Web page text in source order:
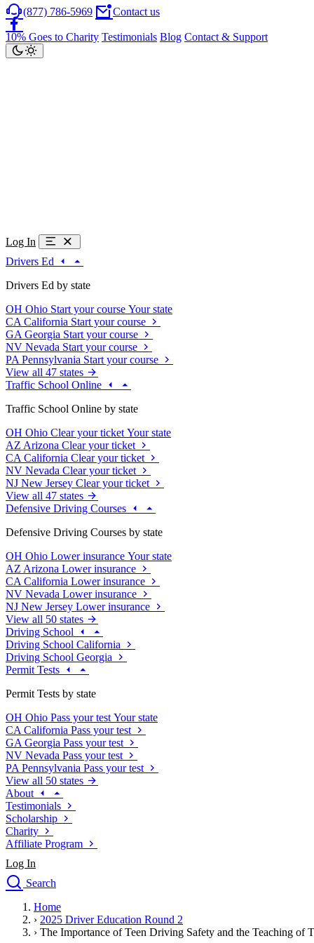
(877) 786-5969 Contact us
10% Goes to Charity Testimonials Blog Contact & Support
Log In
Drivers Ed
Drivers Ed by state
OH Ohio Start your course Your state
CA California Start your course
GA Georgia Start your course
NV Nevada Start your course
PA Pennsylvania Start your course
View all 47 states
Traffic School Online
Traffic School Online by state
OH Ohio Clear your ticket Your state
AZ Arizona Clear your ticket
CA California Clear your ticket
NV Nevada Clear your ticket
NJ New Jersey Clear your ticket
View all 47 states
Defensive Driving Courses
Defensive Driving Courses by state
OH Ohio Lower insurance Your state
AZ Arizona Lower insurance
CA California Lower insurance
NV Nevada Lower insurance
NJ New Jersey Lower insurance
View all 50 states
Driving School
Driving School California
Driving School Georgia
Permit Tests
Permit Tests by state
OH Ohio Pass your test Your state
CA California Pass your test
GA Georgia Pass your test
NV Nevada Pass your test
PA Pennsylvania Pass your test
View all 50 states
About
Testimonials
Scholarship
Charity
Affiliate Program
Log In
Search
Drivers Ed
Traffic School Online
Home
› 2025 Driver Education Round 2
› The Importance of Teen Driving Safety and the Teaching of